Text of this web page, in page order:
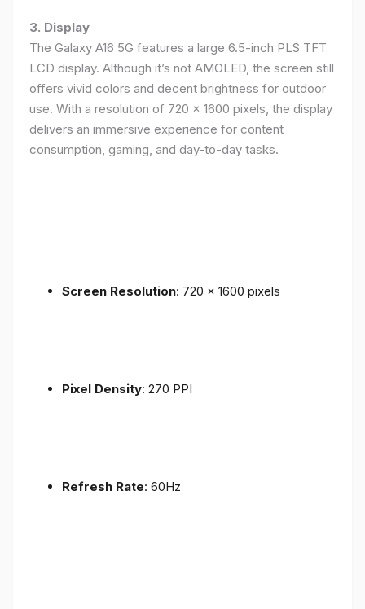
3. Display
The Galaxy A16 5G features a large 6.5-inch PLS TFT
LCD display. Although it’s not AMOLED, the screen still
offers vivid colors and decent brightness for outdoor
use. With a resolution of 720 x 1600 pixels, the display
delivers an immersive experience for content
consumption, gaming, and day-to-day tasks.
Screen Resolution: 720 x 1600 pixels
Pixel Density: 270 PPI
Refresh Rate: 60Hz